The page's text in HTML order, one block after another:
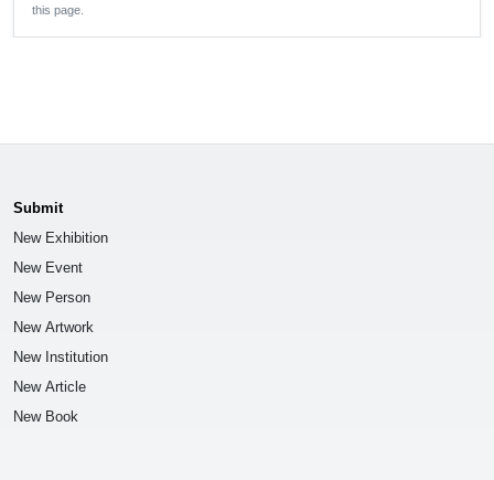
this page.
Submit
New Exhibition
New Event
New Person
New Artwork
New Institution
New Article
New Book